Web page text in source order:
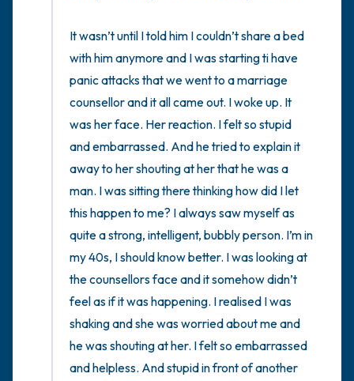
It wasn’t until I told him I couldn’t share a bed
with him anymore and I was starting ti have
panic attacks that we went to a marriage
counsellor and it all came out. I woke up. It
was her face. Her reaction. I felt so stupid
and embarrassed. And he tried to explain it
away to her shouting at her that he was a
man. I was sitting there thinking how did I let
this happen to me? I always saw myself as
quite a strong, intelligent, bubbly person. I’m in
my 40s, I should know better. I was looking at
the counsellors face and it somehow didn’t
feel as if it was happening. I realised I was
shaking and she was worried about me and
he was shouting at her. I felt so embarrassed
and helpless. And stupid in front of another